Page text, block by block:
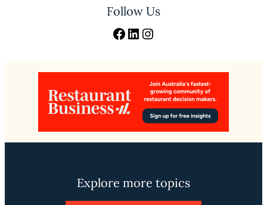
Follow Us
Facebook LinkedIn Instagram
Explore more topics